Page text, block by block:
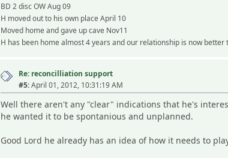
BD 2 disc OW Aug 09
H moved out to his own place April 10
Moved home and gave up cave Nov11
H has been home almost 4 years and our relationship is now
Re: reconcilliation support
#5:April 01, 2012, 10:31:19 AM
Well there aren't any "clear" indications that he's
he wanted it to be spontanious and unplanned.
Good Lord he already has an idea of how it needs to